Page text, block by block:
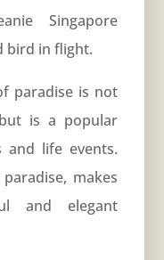
Singapore
bird in flight.
paradise is not
is a popular
and life events.
makes
and elegant